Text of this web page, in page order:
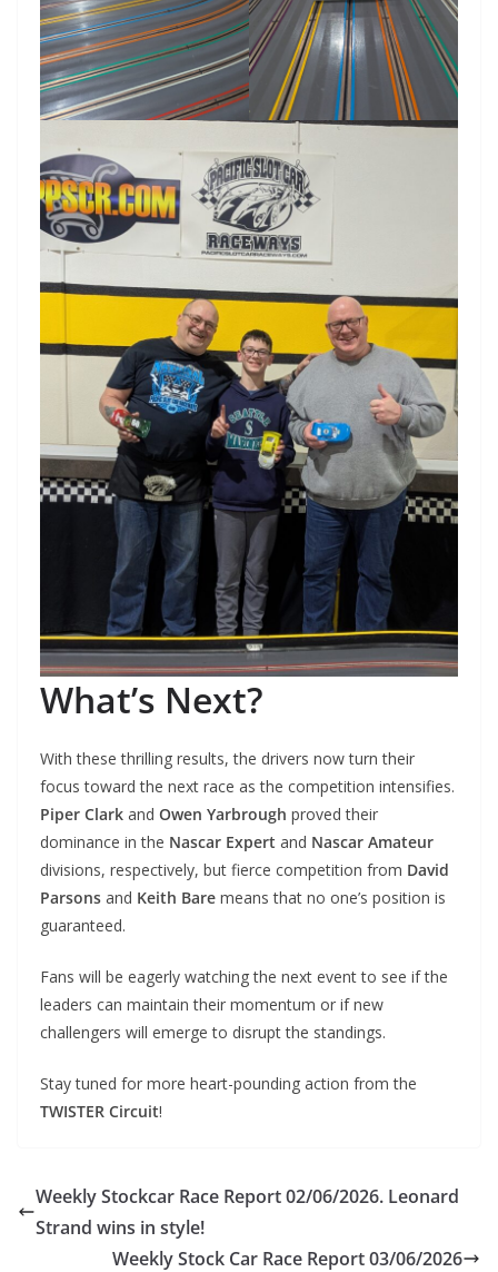
What’s Next?
With these thrilling results, the drivers now turn their
focus toward the next race as the competition intensifies.
Piper Clark and Owen Yarbrough proved their
dominance in the Nascar Expert and Nascar Amateur
divisions, respectively, but fierce competition from David
Parsons and Keith Bare means that no one’s position is
guaranteed.
Fans will be eagerly watching the next event to see if the
leaders can maintain their momentum or if new
challengers will emerge to disrupt the standings.
Stay tuned for more heart-pounding action from the
TWISTER Circuit!
Weekly Stockcar Race Report 02/06/2026. Leonard
Strand wins in style!
Weekly Stock Car Race Report 03/06/2026